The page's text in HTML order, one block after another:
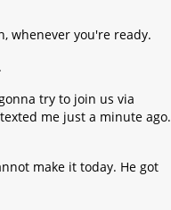
whenever you're ready.
try to join us via
me just a minute ago.
make it today. He got